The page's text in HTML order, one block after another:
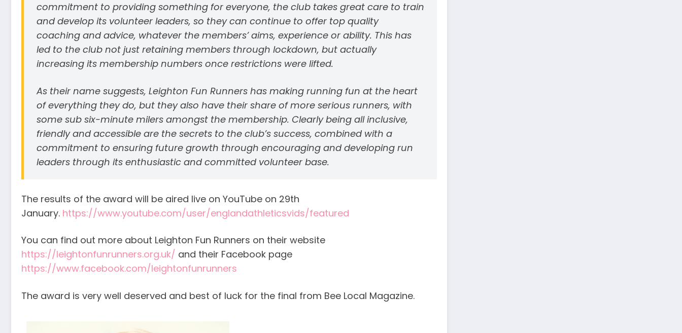
commitment to providing something for everyone, the club takes great care to train
and develop its volunteer leaders, so they can continue to offer top quality
coaching and advice, whatever the members’ aims, experience or ability. This has
led to the club not just retaining members through lockdown, but actually
increasing its membership numbers once restrictions were lifted.
As their name suggests, Leighton Fun Runners has making running fun at the heart
of everything they do, but they also have their share of more serious runners, with
some sub six-minute milers amongst the membership. Clearly being all inclusive,
friendly and accessible are the secrets to the club’s success, combined with a
commitment to ensuring future growth through encouraging and developing run
leaders through its enthusiastic and committed volunteer base.
The results of the award will be aired live on YouTube on 29th
January. https://www.youtube.com/user/englandathleticsvids/featured
You can find out more about Leighton Fun Runners on their website
https://leightonfunrunners.org.uk/ and their Facebook page
https://www.facebook.com/leightonfunrunners
The award is very well deserved and best of luck for the final from Bee Local Magazine.